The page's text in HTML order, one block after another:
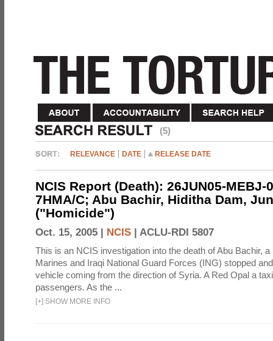
(5)
RELEVANCE DATE RELEASE DATE
NCIS Report (Death): 26JUN05-MEBJ-
7HMA/C; Abu Bachir, Hiditha Dam,
("Homicide")
Oct. 15, 2005 | NCIS | ACLU-RDI 5807
This is an NCIS investigation into the death of Abu Bachir,
Marines and Iraqi National Guard Forces (ING) stopped
vehicle coming from the direction of Syria. A Red Opal a
passengers. As the ...
[+] SHOW MORE INFO